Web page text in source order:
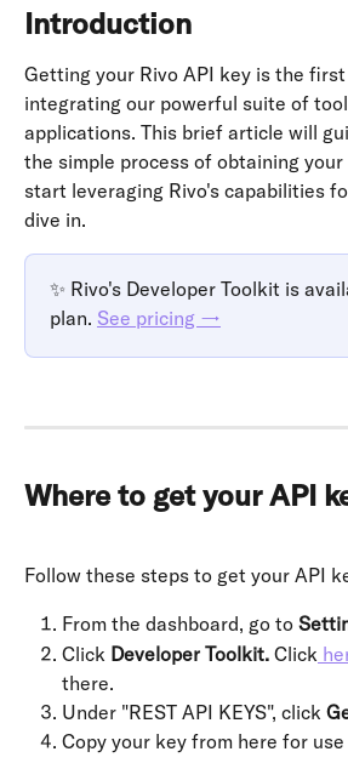
Introduction
Getting your Rivo API key is the
integrating our powerful suite of
applications. This brief article will
the simple process of obtaining your
start leveraging Rivo's capabilities
dive in.
✨ Rivo's Developer Toolkit is
plan. See pricing →
Where to get your API
Follow these steps to get your API
From the dashboard, go to
Click Developer Toolkit. Click
there.
Under "REST API KEYS", click
Copy your key from here for